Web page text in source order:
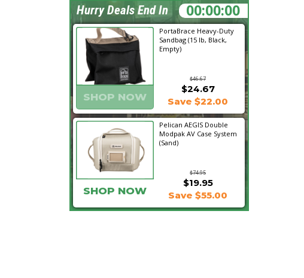
PortaBrace Heavy-Duty
Sandbag (15 lb, Black,
Empty)
$46.67
SHOP NOW
$24.67
Save $22.00
Pelican AEGIS Double
Modpak AV Case System
(Sand)
$74.95
$19.95
SHOP NOW Save $55.00
05:02:32
Hurry Deals End In